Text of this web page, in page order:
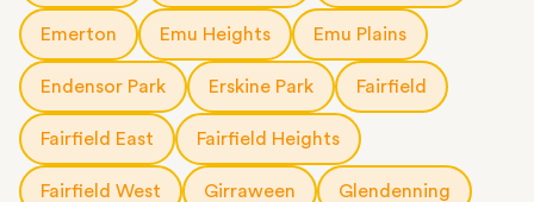
Emerton Emu Heights Emu Plains
Endensor Park Erskine Park Fairfield
Fairfield East Fairfield Heights
Fairfield West Girraween Glendenning